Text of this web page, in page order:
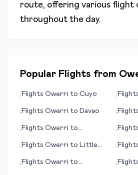
route, offering various flight
throughout the day.
Popular Flights from
•Flights Owerri to Cuyo •
•Flights Owerri to Davao •
•Flights Owerri to
•
•Flights Owerri to Little
•
•Flights Owerri to
•